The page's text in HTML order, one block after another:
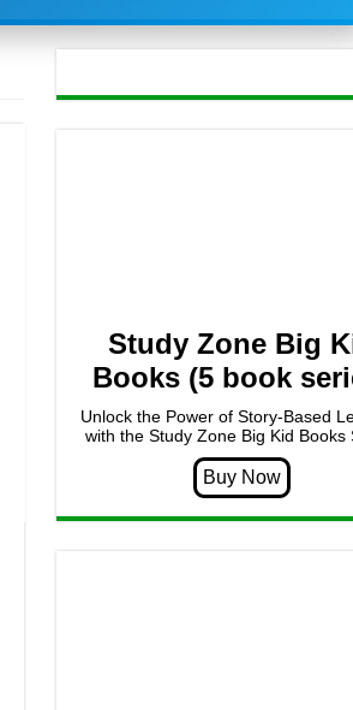
Study Zone Big
Books (5 book
Unlock the Power of Story-Based
with the Study Zone Big Kid Books